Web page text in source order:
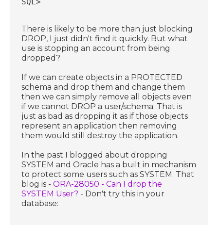
There is likely to be more than just blocking
DROP, I just didn't find it quickly. But what
use is stopping an account from being
dropped?
If we can create objects in a PROTECTED
schema and drop them and change them
then we can simply remove all objects even
if we cannot DROP a user/schema. That is
just as bad as dropping it as if those objects
represent an application then removing
them would still destroy the application.
In the past I blogged about dropping
SYSTEM and Oracle has a built in mechanism
to protect some users such as SYSTEM. That
blog is -ORA-28050 - Can I drop the
SYSTEM User? - Don't try this in your
database: